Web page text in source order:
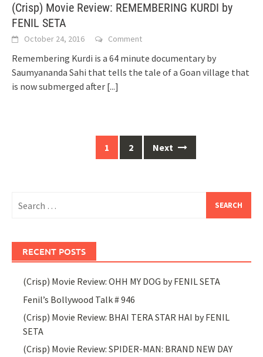
(Crisp) Movie Review: REMEMBERING KURDI by
FENIL SETA
October 24, 2016 Comment
Remembering Kurdi is a 64 minute documentary by
Saumyananda Sahi that tells the tale of a Goan village that
is now submerged after [...]
1 2 Next
for:
RECENT POSTS
(Crisp) Movie Review: OHH MY DOG by FENIL SETA
Fenil’s Bollywood Talk # 946
(Crisp) Movie Review: BHAI TERA STAR HAI by FENIL
SETA
(Crisp) Movie Review: SPIDER-MAN: BRAND NEW DAY